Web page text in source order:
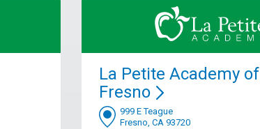
La Petite Academy of
Fresno
999 E Teague
Fresno, CA 93720